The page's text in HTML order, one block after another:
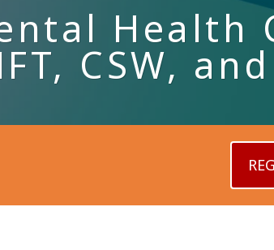
Health
CSW,